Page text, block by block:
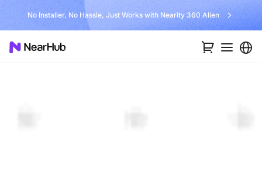
No Installer, No Hassle, Just Works with Nearity 360 Alien